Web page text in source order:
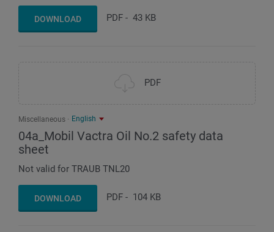
DOWNLOAD PDF - 43 KB
PDF
Miscellaneous English
04a_Mobil Vactra Oil No.2 safety data
sheet
Not valid for TRAUB TNL20
DOWNLOAD PDF - 104 KB